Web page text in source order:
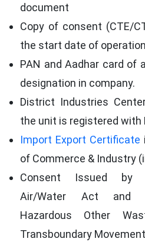
document
Copy of consent (CTE/
the start date of
PAN and Aadhar card of
designation in company.
District Industries
the unit is registered with
Import Export Certificate
of Commerce & Industry
Consent Issued by
Air/Water Act and
Hazardous Other
Transboundary